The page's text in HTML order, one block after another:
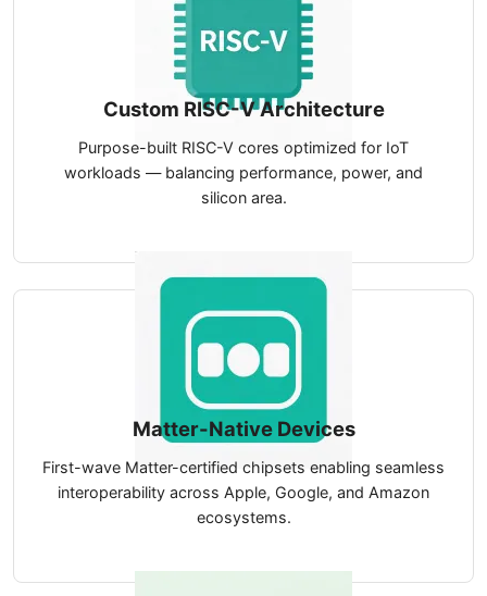
Custom RISC-V Architecture
Purpose-built RISC-V cores optimized for IoT
workloads — balancing performance, power, and
silicon area.
Matter-Native Devices
First-wave Matter-certified chipsets enabling seamless
interoperability across Apple, Google, and Amazon
ecosystems.